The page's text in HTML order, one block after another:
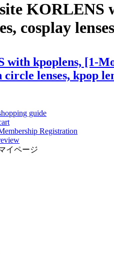
cosplay
kpoplens, [1-
lenses, kpop
guide
Registration
イページ